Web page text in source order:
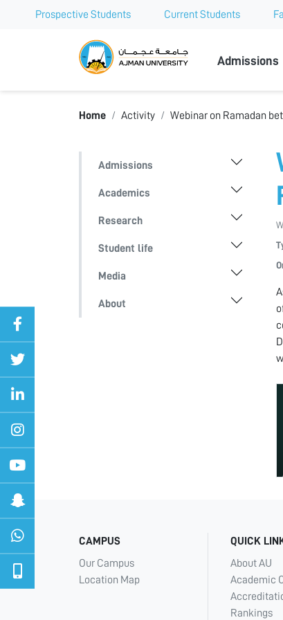
Prospective Students Current Students
Ajman
Admissions
Home Activity Webinar on Ramadan
Admissions
Academics
Research
Student life
Media
About
CAMPUS
Our Campus
Location Map
QUICK
About AU
Academic
Rankings